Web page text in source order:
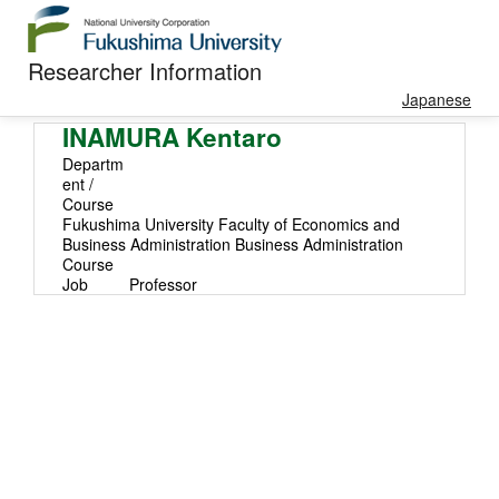
Researcher Information
Japanese
INAMURA Kentaro
Departm
ent /
Course
Fukushima University Faculty of Economics and
Business Administration Business Administration
Course
Job
Professor